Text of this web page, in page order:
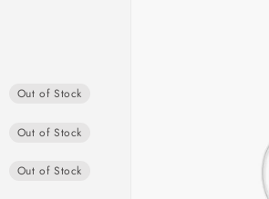
Out of Stock
Out of Stock
Out of Stock